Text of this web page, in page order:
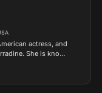
actress, and
She is known